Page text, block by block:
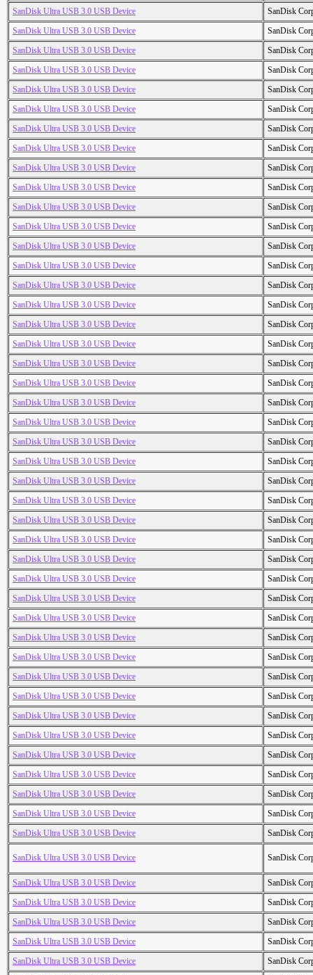
SanDisk Ultra USB 3.0 USB Device
SanDisk
SanDisk Ultra USB 3.0 USB Device
SanDisk
SanDisk Ultra USB 3.0 USB Device
SanDisk
SanDisk Ultra USB 3.0 USB Device
SanDisk
SanDisk Ultra USB 3.0 USB Device
SanDisk
SanDisk Ultra USB 3.0 USB Device
SanDisk
SanDisk Ultra USB 3.0 USB Device
SanDisk
SanDisk Ultra USB 3.0 USB Device
SanDisk
SanDisk Ultra USB 3.0 USB Device
SanDisk
SanDisk Ultra USB 3.0 USB Device
SanDisk
SanDisk Ultra USB 3.0 USB Device
SanDisk
SanDisk Ultra USB 3.0 USB Device
SanDisk
SanDisk Ultra USB 3.0 USB Device
SanDisk
SanDisk Ultra USB 3.0 USB Device
SanDisk
SanDisk Ultra USB 3.0 USB Device
SanDisk
SanDisk Ultra USB 3.0 USB Device
SanDisk
SanDisk Ultra USB 3.0 USB Device
SanDisk
SanDisk Ultra USB 3.0 USB Device
SanDisk
SanDisk Ultra USB 3.0 USB Device
SanDisk
SanDisk Ultra USB 3.0 USB Device
SanDisk
SanDisk Ultra USB 3.0 USB Device
SanDisk
SanDisk Ultra USB 3.0 USB Device
SanDisk
SanDisk Ultra USB 3.0 USB Device
SanDisk
SanDisk Ultra USB 3.0 USB Device
SanDisk
SanDisk Ultra USB 3.0 USB Device
SanDisk
SanDisk Ultra USB 3.0 USB Device
SanDisk
SanDisk Ultra USB 3.0 USB Device
SanDisk
SanDisk Ultra USB 3.0 USB Device
SanDisk
SanDisk Ultra USB 3.0 USB Device
SanDisk
SanDisk Ultra USB 3.0 USB Device
SanDisk
SanDisk Ultra USB 3.0 USB Device
SanDisk
SanDisk Ultra USB 3.0 USB Device
SanDisk
SanDisk Ultra USB 3.0 USB Device
SanDisk
SanDisk Ultra USB 3.0 USB Device
SanDisk
SanDisk Ultra USB 3.0 USB Device
SanDisk
SanDisk Ultra USB 3.0 USB Device
SanDisk
SanDisk Ultra USB 3.0 USB Device
SanDisk
SanDisk Ultra USB 3.0 USB Device
SanDisk
SanDisk Ultra USB 3.0 USB Device
SanDisk
SanDisk Ultra USB 3.0 USB Device
SanDisk
SanDisk Ultra USB 3.0 USB Device
SanDisk
SanDisk Ultra USB 3.0 USB Device
SanDisk
SanDisk Ultra USB 3.0 USB Device
SanDisk
SanDisk Ultra USB 3.0 USB Device SanDisk
SanDisk Ultra USB 3.0 USB Device
SanDisk
SanDisk Ultra USB 3.0 USB Device
SanDisk
SanDisk Ultra USB 3.0 USB Device
SanDisk
SanDisk Ultra USB 3.0 USB Device
SanDisk
SanDisk Ultra USB 3.0 USB Device
SanDisk